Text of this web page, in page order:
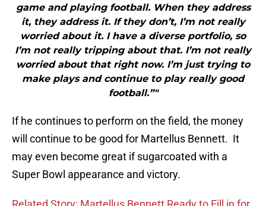
game and playing football. When they address
it, they address it. If they don’t, I’m not really
worried about it. I have a diverse portfolio, so
I’m not really tripping about that. I’m not really
worried about that right now. I’m just trying to
make plays and continue to play really good
football.”"
If he continues to perform on the field, the money
will continue to be good for Martellus Bennett. It
may even become great if sugarcoated with a
Super Bowl appearance and victory.